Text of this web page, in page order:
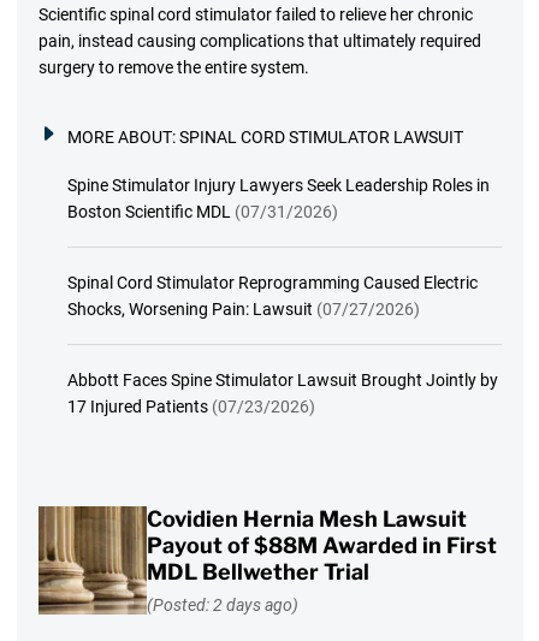
Scientific spinal cord stimulator failed to relieve her chronic
pain, instead causing complications that ultimately required
surgery to remove the entire system.
MORE ABOUT:SPINAL CORD STIMULATOR LAWSUIT
Spine Stimulator Injury Lawyers Seek Leadership Roles in
Boston Scientific MDL (07/31/2026)
Spinal Cord Stimulator Reprogramming Caused Electric
Shocks, Worsening Pain: Lawsuit (07/27/2026)
Abbott Faces Spine Stimulator Lawsuit Brought Jointly by
17 Injured Patients (07/23/2026)
Covidien Hernia Mesh Lawsuit
Payout of $88M Awarded in First
MDL Bellwether Trial
(Posted: 2 days ago)